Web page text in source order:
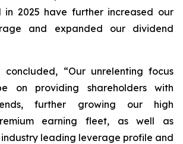
in 2025 have further increased our
and expanded our dividend
concluded, “Our unrelenting focus
on providing shareholders with
further growing our high
earning fleet, as well as
leading leverage profile and